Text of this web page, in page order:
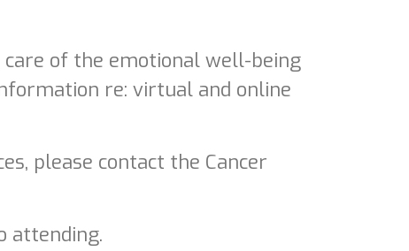
care of the emotional well-being
re: virtual and online
please contact the Cancer
attending.